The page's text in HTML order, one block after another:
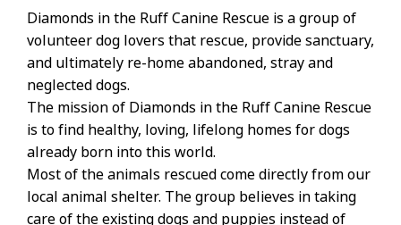
Diamonds in the Ruff Canine Rescue is a group of
volunteer dog lovers that rescue, provide sanctuary,
and ultimately re-home abandoned, stray and
neglected dogs.
The mission of Diamonds in the Ruff Canine Rescue
is to find healthy, loving, lifelong homes for dogs
already born into this world.
Most of the animals rescued come directly from our
local animal shelter. The group believes in taking
care of the existing dogs and puppies instead of